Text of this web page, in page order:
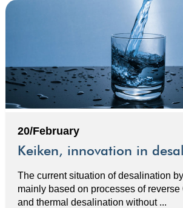
20/February
Keiken, innovation in
The current situation of desalination
mainly based on processes of reverse
and thermal desalination without ...